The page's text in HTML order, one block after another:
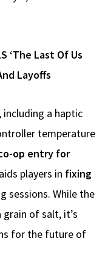
‘The Last Of Us
Layoffs
including a haptic
temperature
op entry for
players in fixing
sessions. While the
of salt, it’s
for the future of